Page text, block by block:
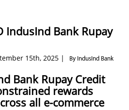
IndusInd Bank Rupay
15th, 2025 | By IndusInd Bank
Bank Rupay Credit
rewards
all e-commerce